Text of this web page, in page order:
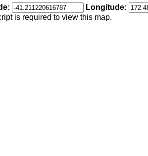
Longitude:
is required to view this map.